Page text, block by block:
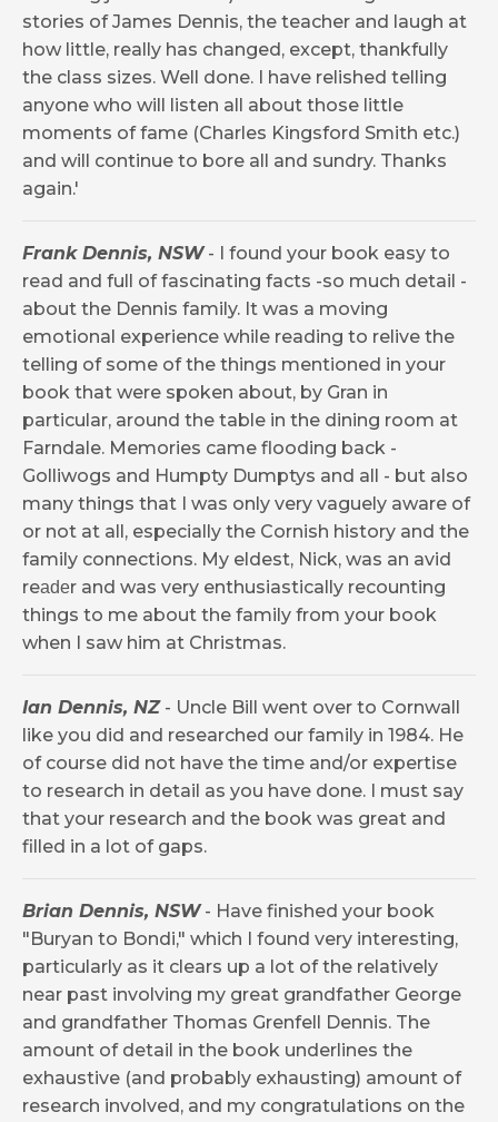
stories of James Dennis, the teacher and laugh at
how little, really has changed, except, thankfully
the class sizes. Well done. I have relished telling
anyone who will listen all about those little
moments of fame (Charles Kingsford Smith etc.)
and will continue to bore all and sundry. Thanks
again.'
Frank Dennis, NSW- I found your book easy to
read and full of fascinating facts -so much detail -
about the Dennis family. It was a moving
emotional experience while reading to relive the
telling of some of the things mentioned in your
book that were spoken about, by Gran in
particular, around the table in the dining room at
Farndale. Memories came flooding back -
Golliwogs and Humpty Dumptys and all - but also
many things that I was only very vaguely aware of
or not at all, especially the Cornish history and the
family connections. My eldest, Nick, was an avid
reader and was very enthusiastically recounting
things to me about the family from your book
when I saw him at Christmas.
Ian Dennis, NZ- Uncle Bill went over to Cornwall
like you did and researched our family in 1984. He
of course did not have the time and/or expertise
to research in detail as you have done. I must say
that your research and the book was great and
filled in a lot of gaps.
Brian Dennis, NSW- Have finished your book
"Buryan to Bondi," which I found very interesting,
particularly as it clears up a lot of the relatively
near past involving my great grandfather George
and grandfather Thomas Grenfell Dennis. The
amount of detail in the book underlines the
exhaustive (and probably exhausting) amount of
research involved, and my congratulations on the